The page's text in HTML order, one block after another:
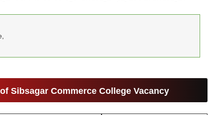
Sibsagar Commerce College Vacancy